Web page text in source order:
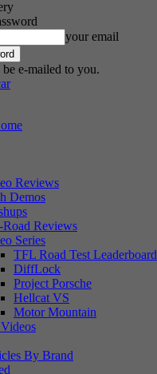
your email
e-mailed to you.
Reviews
Demos
Reviews
Series
TFL Road Test Leaderboard
DiffLock
Project Porsche
Hellcat VS
Motor Mountain
By Brand